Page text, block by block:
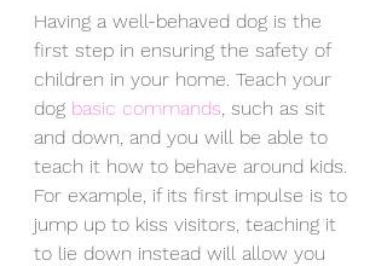
Having a well-behaved dog is the
first step in ensuring the safety of
children in your home. Teach your
dog basic commands, such as sit
and down, and you will be able to
teach it how to behave around kids.
For example, if its first impulse is to
jump up to kiss visitors, teaching it
to lie down instead will allow you